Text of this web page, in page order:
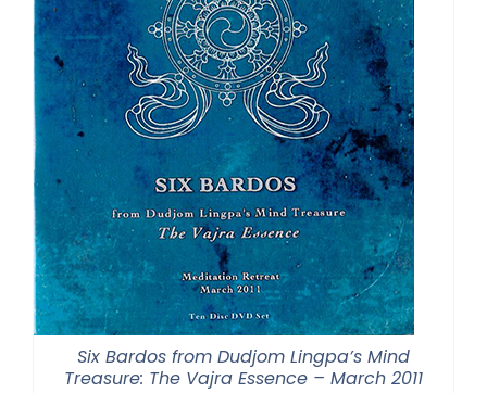
Six Bardos from Dudjom Lingpa’s Mind
Treasure: The Vajra Essence – March 2011